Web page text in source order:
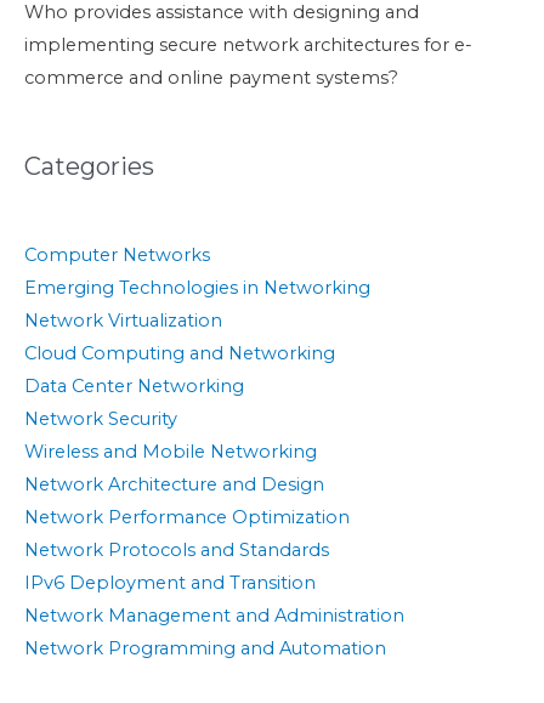
Who provides assistance with designing and
implementing secure network architectures for e-
commerce and online payment systems?
Categories
Computer Networks
Emerging Technologies in Networking
Network Virtualization
Cloud Computing and Networking
Data Center Networking
Network Security
Wireless and Mobile Networking
Network Architecture and Design
Network Performance Optimization
Network Protocols and Standards
IPv6 Deployment and Transition
Network Management and Administration
Network Programming and Automation